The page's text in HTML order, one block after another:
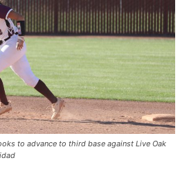
to advance to third base against Live Oak